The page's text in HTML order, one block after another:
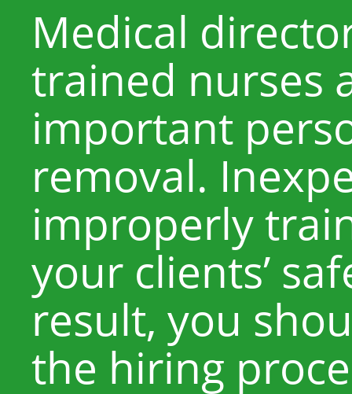
Medical
trained nurses
important
removal.
improperly
your clients’
result, you
the hiring